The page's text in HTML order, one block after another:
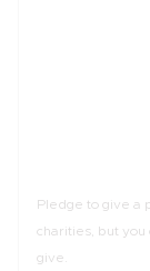
Pledge to give a
charities, but you
give.